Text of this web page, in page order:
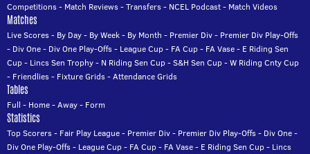
Competitions- Match Reviews-Transfers- NCEL Podcast- Match Videos
Matches
Live Scores- By Day- By Week- By Month - Premier Div- Premier Div Play-Offs
- Div One- Div One Play-Offs- League Cup- FA Cup- FA Vase- E Riding Sen
Cup- Lincs Sen Trophy- N Riding Sen Cup-S&H Sen Cup-W Riding Cnty Cup
- Friendlies- Fixture Grids-Attendance Grids
Tables
Full - Home-Away- Form
Statistics
Top Scorers- Fair Play League- Premier Div- Premier Div Play-Offs- Div One-
Div One Play-Offs- League Cup- FA Cup- FA Vase- E Riding Sen Cup- Lincs